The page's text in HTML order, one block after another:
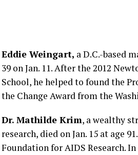
Eddie Weingart, a D.C.-based
39 on Jan. 11. After the 2012
School, he helped to found the
the Change Award from the
Dr. Mathilde Krim, a wealthy
research, died on Jan. 15 at age
Foundation for AIDS Research.